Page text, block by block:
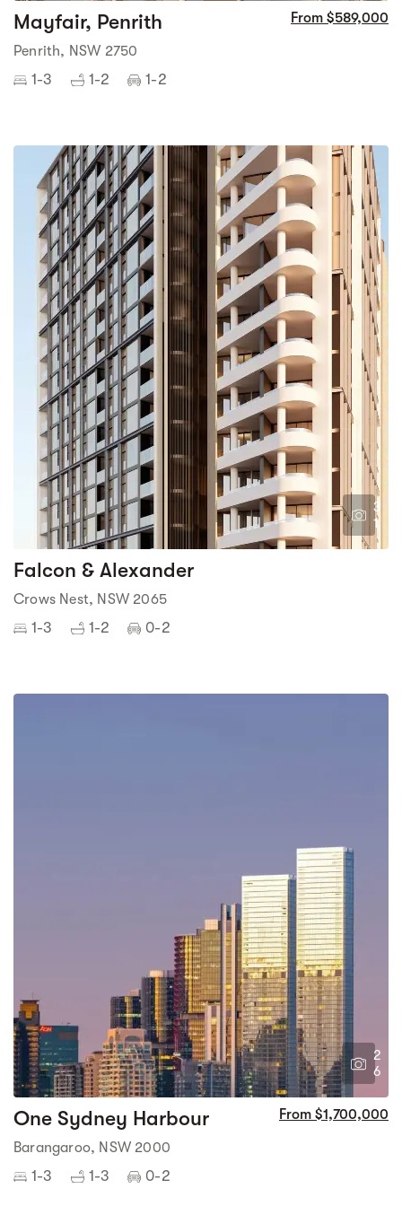
Mayfair, Penrith From $589,000
Penrith, NSW 2750
1-3 1-2 1-2
3
1
Falcon & Alexander
Crows Nest, NSW 2065
1-3 1-2 0-2
2
6
One Sydney Harbour From $1,700,000
Barangaroo, NSW 2000
1-3 1-3 0-2